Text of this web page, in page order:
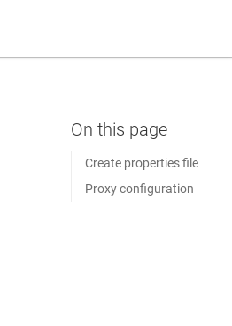
Create properties file
Proxy configuration